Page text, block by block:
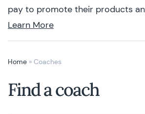
pay to promote their products
Learn More
Home » Coaches
Find a coach